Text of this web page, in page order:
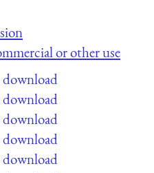
or other use
download
download
download
download
download